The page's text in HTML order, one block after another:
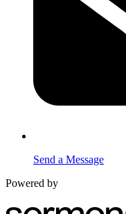
Send a Message
Powered by